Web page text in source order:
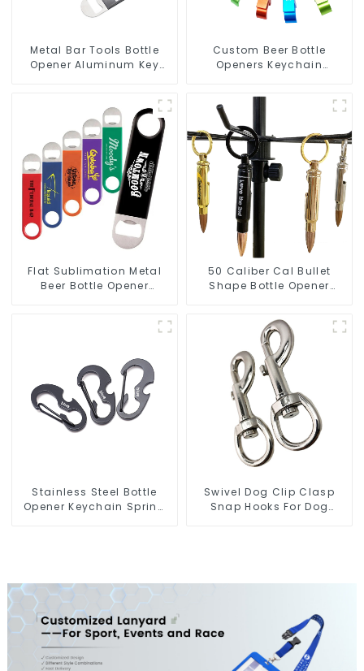
Metal Bar Tools Bottle
Opener Aluminum Key
Custom Beer Bottle
Openers Keychain
Opener Keyring
Flat Sublimation Metal
Beer Bottle Opener
50 Caliber Cal Bullet
Shape Bottle Opener
Stainless Steel Bottle
Opener Keychain Spring
Swivel Dog Clip Clasp
Snap Hooks For Dog